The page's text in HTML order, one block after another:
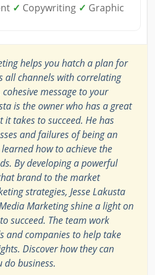
✓ Copywriting ✓ Graphic
helps you hatch a plan for
all channels with correlating
message to your
is the owner who has a great
takes to succeed. He has
and failures of being an
how to achieve the
By developing a powerful
brand to the market
strategies, Jesse Lakusta
Marketing shine a light on
succeed. The team work
and companies to help take
Discover how they can
business.